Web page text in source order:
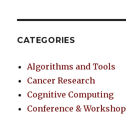
CATEGORIES
Algorithms and Tools
Cancer Research
Cognitive Computing
Conference & Workshop